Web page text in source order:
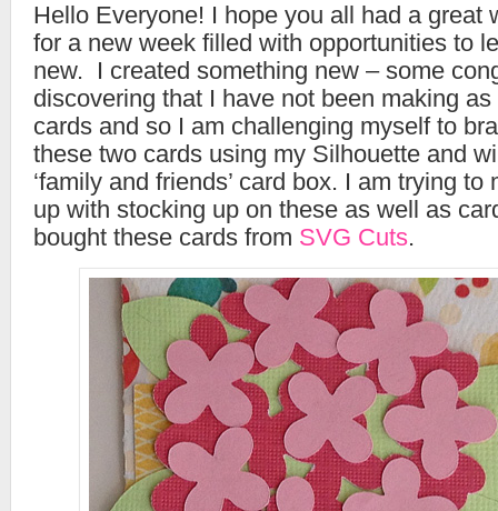
Hello Everyone! I hope you all had a great
for a new week filled with opportunities to
new. I created something new – some
discovering that I have not been making
cards and so I am challenging myself to
these two cards using my Silhouette and
‘family and friends’ card box. I am trying to
up with stocking up on these as well as
bought these cards from SVG Cuts.